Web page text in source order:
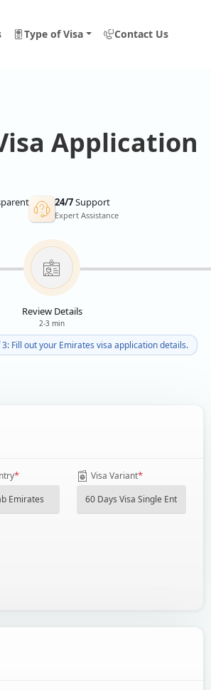
Type of Visa Contact Us
Application
24/7Support
Expert Assistance
Review Details
2-3 min
3: Fill out your Emirates visa application details.
* Visa Variant*